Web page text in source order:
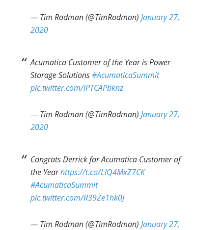
— Tim Rodman (@TimRodman)January 27,
2020
Acumatica Customer of the Year is Power
Storage Solutions#AcumaticaSummit
pic.twitter.com/lPTCAPbknz
— Tim Rodman (@TimRodman)January 27,
2020
Congrats Derrick for Acumatica Customer of
the Yearhttps://t.co/LlQ4MxZ7CK
#AcumaticaSummit
pic.twitter.com/R39Ze1hk0J
— Tim Rodman (@TimRodman)January 27,